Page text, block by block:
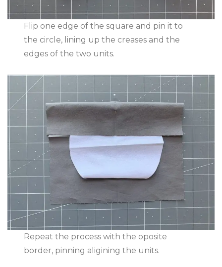
Flip one edge of the square and pin it to
the circle, lining up the creases and the
edges of the two units.
Repeat the process with the oposite
border, pinning aligining the units.